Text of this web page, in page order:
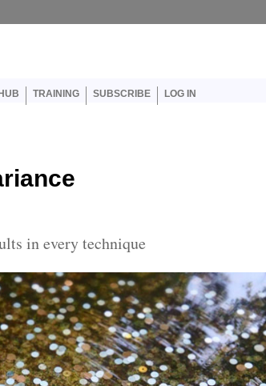
TRAINING SUBSCRIBE LOG IN
in every technique